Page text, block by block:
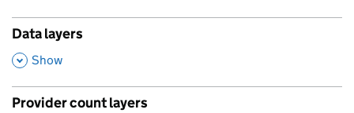
Data layers
,
Show
Provider count layers